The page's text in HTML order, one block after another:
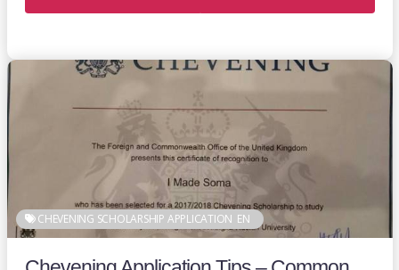
CHEVENING SCHOLARSHIP APPLICATION EN